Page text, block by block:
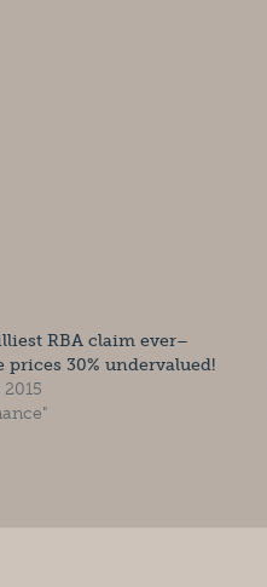
RBA claim ever–
prices 30% undervalued!